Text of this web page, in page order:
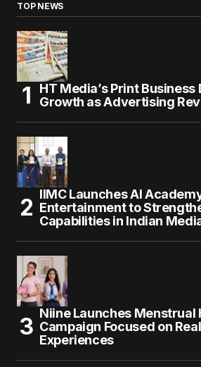
TOP NEWS
HT Media’s Print Business
Growth as Advertising
IIMC Launches AI
Entertainment to
Capabilities in Indian
Niine Launches Menstrual
Campaign Focused on
Experiences